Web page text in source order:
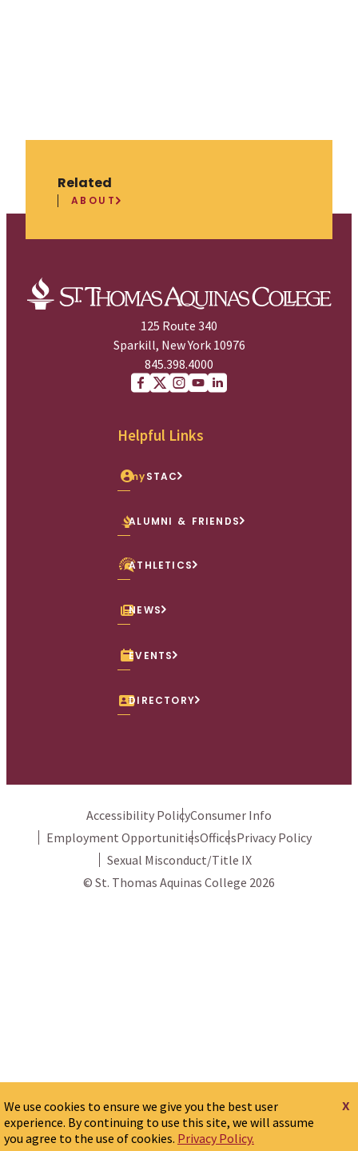
Related
ABOUT
125 Route 340
Sparkill, New York 10976
845.398.4000
Helpful Links
mySTAC
ALUMNI & FRIENDS
ATHLETICS
NEWS
EVENTS
DIRECTORY
Accessibility PolicyConsumer Info
Employment OpportunitiesOfficesPrivacy Policy
Sexual Misconduct/Title IX
© St. Thomas Aquinas College 2026
We use cookies to ensure we give you the best user
experience. By continuing to use this site, we will assume
you agree to the use of cookies. Privacy Policy.
x